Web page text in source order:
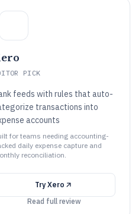
PICK
feeds with rules that auto-
transactions into
accounts
for teams needing accounting-
daily expense capture and
reconciliation.
TryXero
Read full review